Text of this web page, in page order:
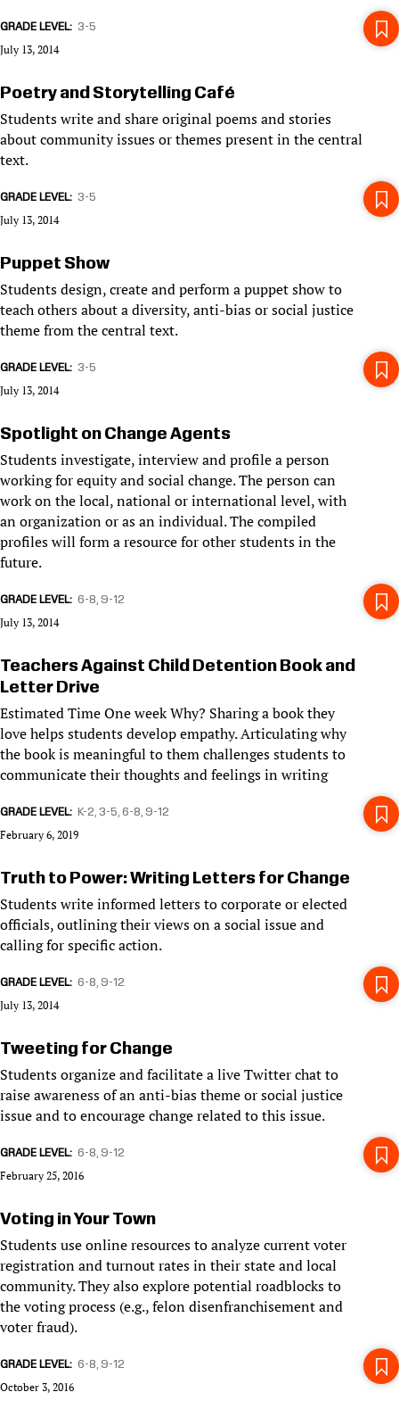
GRADE LEVEL 3-5
July 13, 2014
Poetry and Storytelling Café
Students write and share original poems and stories
about community issues or themes present in the central
text.
GRADE LEVEL 3-5
July 13, 2014
Puppet Show
Students design, create and perform a puppet show to
teach others about a diversity, anti-bias or social justice
theme from the central text.
GRADE LEVEL 3-5
July 13, 2014
Spotlight on Change Agents
Students investigate, interview and profile a person
working for equity and social change. The person can
work on the local, national or international level, with
an organization or as an individual. The compiled
profiles will form a resource for other students in the
future.
GRADE LEVEL 6-8 9-12
July 13, 2014
Teachers Against Child Detention Book and
Letter Drive
Estimated Time One week Why? Sharing a book they
love helps students develop empathy. Articulating why
the book is meaningful to them challenges students to
communicate their thoughts and feelings in writing
GRADE LEVEL K-2 3-5 6-8 9-12
February 6, 2019
Truth to Power: Writing Letters for Change
Students write informed letters to corporate or elected
officials, outlining their views on a social issue and
calling for specific action.
GRADE LEVEL 6-8 9-12
July 13, 2014
Tweeting for Change
Students organize and facilitate a live Twitter chat to
raise awareness of an anti-bias theme or social justice
issue and to encourage change related to this issue.
GRADE LEVEL 6-8 9-12
February 25, 2016
Voting in Your Town
Students use online resources to analyze current voter
registration and turnout rates in their state and local
community. They also explore potential roadblocks to
the voting process (e.g., felon disenfranchisement and
voter fraud).
GRADE LEVEL 6-8 9-12
October 3, 2016